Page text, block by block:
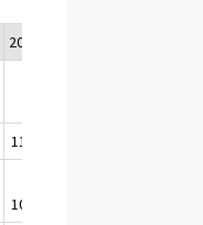
2015*
111,1
109,8